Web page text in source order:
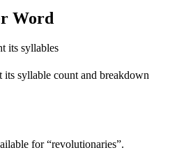
Word
its syllables
syllable count and breakdown
for “revolutionaries”.